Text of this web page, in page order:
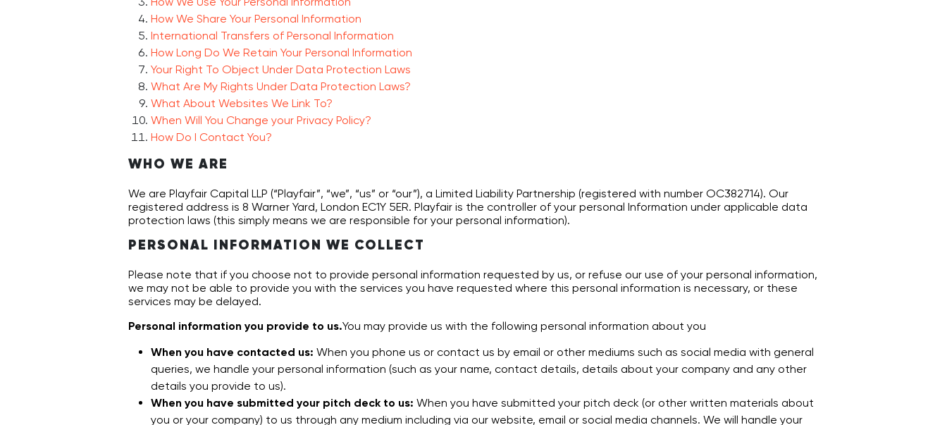
How We Share Your Personal Information
International Transfers of Personal Information
How Long Do We Retain Your Personal Information
Your Right To Object Under Data Protection Laws
What Are My Rights Under Data Protection Laws?
What About Websites We Link To?
When Will You Change your Privacy Policy?
How Do I Contact You?
WHO WE ARE
We are Playfair Capital LLP (“Playfair”, “we”, “us” or “our”), a Limited Liability Partnership (registered with number OC382714). Our
registered address is 8 Warner Yard, London EC1Y 5ER. Playfair is the controller of your personal Information under applicable data
protection laws (this simply means we are responsible for your personal information).
PERSONAL INFORMATION WE COLLECT
Please note that if you choose not to provide personal information requested by us, or refuse our use of your personal information,
we may not be able to provide you with the services you have requested where this personal information is necessary, or these
services may be delayed.
Personal information you provide to us.You may provide us with the following personal information about you
When you have contacted us: When you phone us or contact us by email or other mediums such as social media with general
queries, we handle your personal information (such as your name, contact details, details about your company and any other
details you provide to us).
When you have submitted your pitch deck to us: When you have submitted your pitch deck (or other written materials about
you or your company) to us through any medium including via our website, email or social media channels. We will handle your